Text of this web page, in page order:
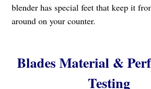
blender has special feet that keep it
around on your counter.
Blades Material &
Testing